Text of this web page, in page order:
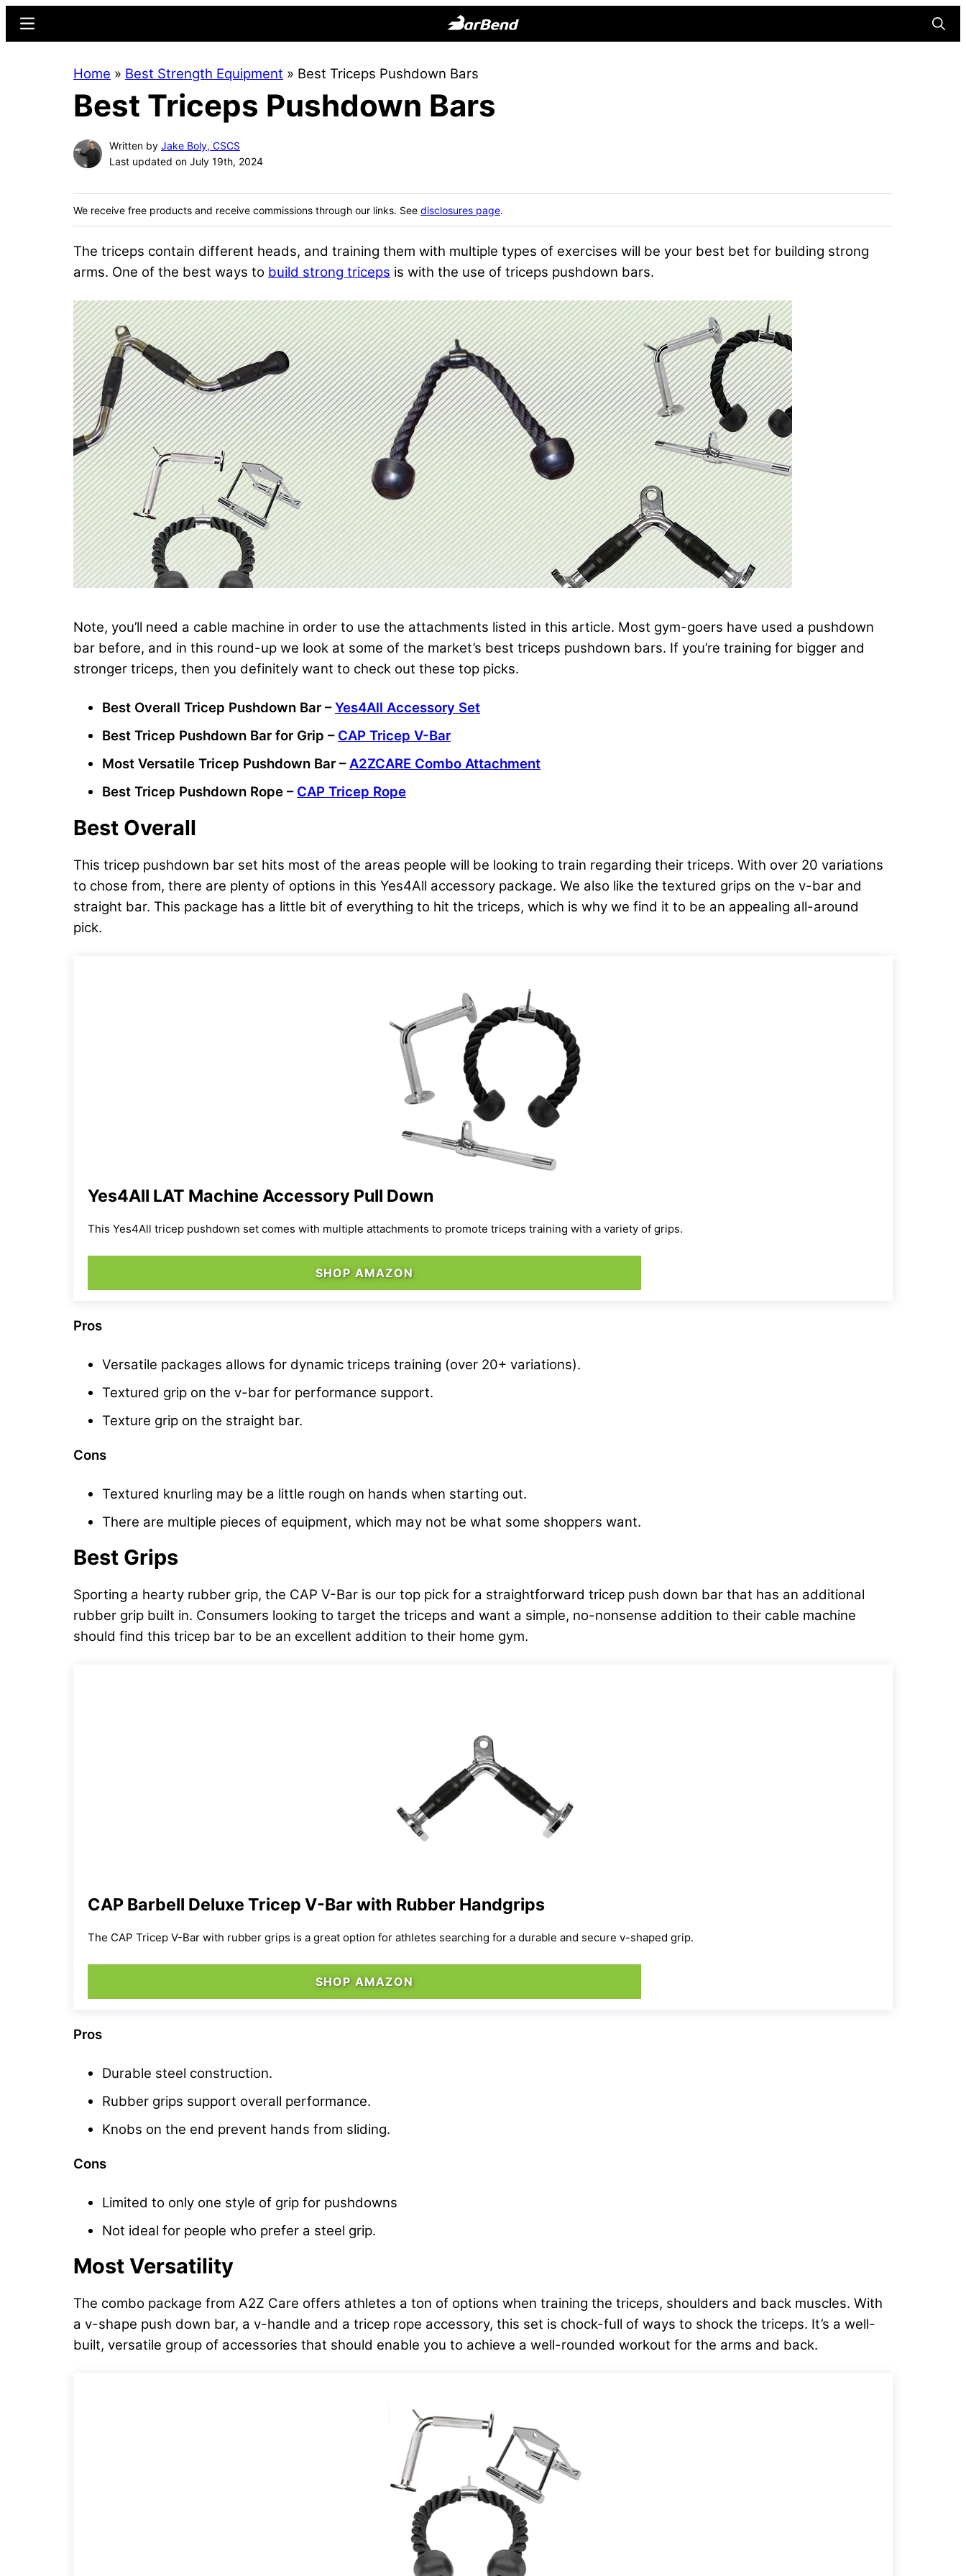
content
sidebar
Online
Home
for
Menu
Home » Best Strength Equipment » Best Triceps Pushdown Bars
Best Triceps Pushdown Bars
Written by Jake Boly, CSCS
Last updated on July 19th, 2024
We receive free products and receive commissions through our links. See disclosures page.
The triceps contain different heads, and training them with multiple types of exercises will be your best bet for building strong
arms. One of the best ways to build strong triceps is with the use of triceps pushdown bars.
Note, you’ll need a cable machine in order to use the attachments listed in this article. Most gym-goers have used a pushdown
bar before, and in this round-up we look at some of the market’s best triceps pushdown bars. If you’re training for bigger and
stronger triceps, then you definitely want to check out these top picks.
Best Overall Tricep Pushdown Bar –Yes4All Accessory Set
Best Tricep Pushdown Bar for Grip – CAP Tricep V-Bar
Most Versatile Tricep Pushdown Bar –A2ZCARE Combo Attachment
Best Tricep Pushdown Rope – CAP Tricep Rope
Best Overall
This tricep pushdown bar set hits most of the areas people will be looking to train regarding their triceps. With over 20 variations
to chose from, there are plenty of options in this Yes4All accessory package. We also like the textured grips on the v-bar and
straight bar. This package has a little bit of everything to hit the triceps, which is why we find it to be an appealing all-around
pick.
Yes4All LAT Machine Accessory Pull Down
This Yes4All tricep pushdown set comes with multiple attachments to promote triceps training with a variety of grips.
SHOP AMAZON
Pros
Versatile packages allows for dynamic triceps training (over 20+ variations).
Textured grip on the v-bar for performance support.
Texture grip on the straight bar.
Cons
Textured knurling may be a little rough on hands when starting out.
There are multiple pieces of equipment, which may not be what some shoppers want.
Best Grips
Sporting a hearty rubber grip, the CAP V-Bar is our top pick for a straightforward tricep push down bar that has an additional
rubber grip built in. Consumers looking to target the triceps and want a simple, no-nonsense addition to their cable machine
should find this tricep bar to be an excellent addition to their home gym.
CAP Barbell Deluxe Tricep V-Bar with Rubber Handgrips
The CAP Tricep V-Bar with rubber grips is a great option for athletes searching for a durable and secure v-shaped grip.
SHOP AMAZON
Pros
Durable steel construction.
Rubber grips support overall performance.
Knobs on the end prevent hands from sliding.
Cons
Limited to only one style of grip for pushdowns
Not ideal for people who prefer a steel grip.
Most Versatility
The combo package from A2Z Care offers athletes a ton of options when training the triceps, shoulders and back muscles. With
a v-shape push down bar, a v-handle and a tricep rope accessory, this set is chock-full of ways to shock the triceps. It’s a well-
built, versatile group of accessories that should enable you to achieve a well-rounded workout for the arms and back.